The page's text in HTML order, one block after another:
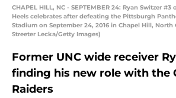
CHAPEL HILL, NC - SEPTEMBER 24: Ryan Switzer
Heels celebrates after defeating the Pittsburgh
Stadium on September 24, 2016 in Chapel Hill,
Streeter Lecka/Getty Images)
Former UNC wide receiver
finding his new role with the
Raiders